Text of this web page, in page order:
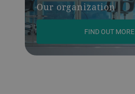
Our organization
FIND OUT MORE